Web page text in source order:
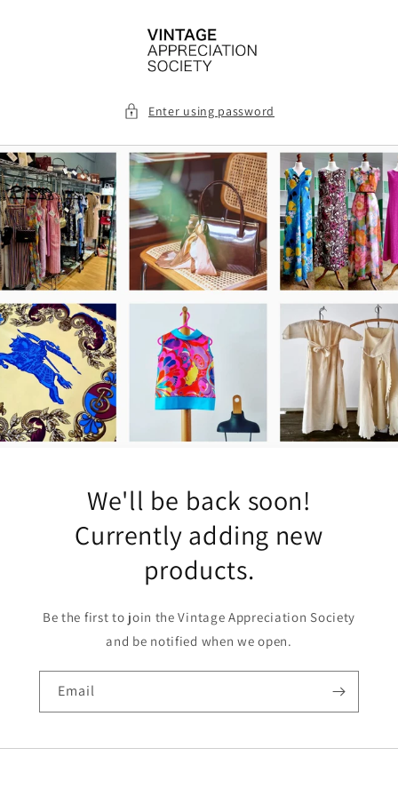
Enter using password
We'll be back soon!
Currently adding new
products.
Be the first to join the Vintage Appreciation Society
and be notified when we open.
Email